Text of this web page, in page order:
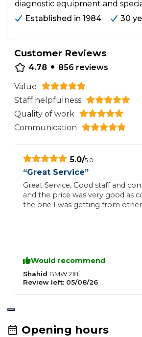
diagnostic equipment and
Established in 1984
30
Customer Reviews
4.78 • 856 reviews
Value
Staff helpfulness
Quality of work
Communication
5.0/5.0
“Great Service”
Great Service, Good staff and
and the price was very good as
the one I was getting from
Would recommend
Shahid BMW218i
Review left: 05/08/26
Opening hours